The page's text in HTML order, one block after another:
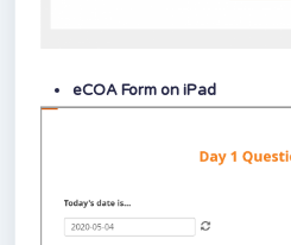
eCOA Form on iPad